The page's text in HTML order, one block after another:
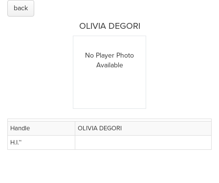
back
OLIVIA DEGORI
No Player Photo
Available
Handle
OLIVIA DEGORI
H.I.™